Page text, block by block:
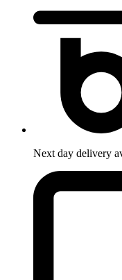
Next day delivery